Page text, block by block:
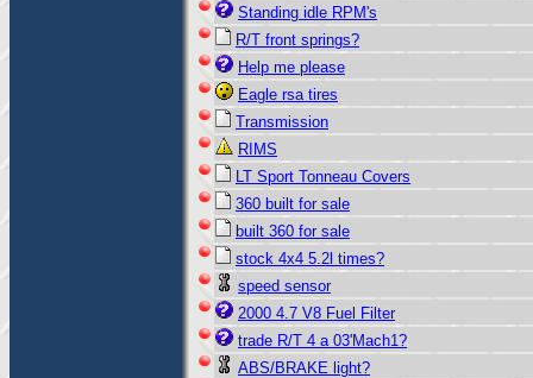
Standing idle RPM's
R/T front springs?
Help me please
Eagle rsa tires
Transmission
RIMS
LT Sport Tonneau Covers
360 built for sale
built 360 for sale
stock 4x4 5.2l times?
speed sensor
2000 4.7 V8 Fuel Filter
trade R/T 4 a 03'Mach1?
ABS/BRAKE light?